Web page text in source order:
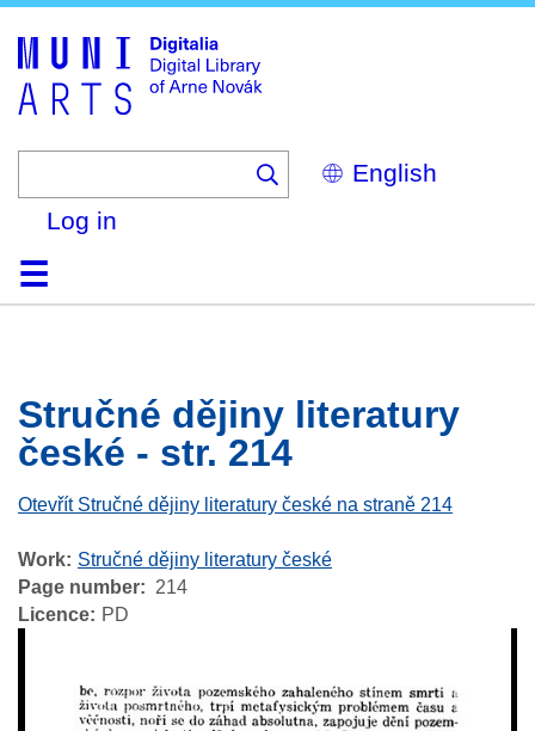
Select
your
Log in
HomeBrowse
Search
About
HelpContactDigitalia
Stručné dějiny literatury
české - str. 214
Otevřít Stručné dějiny literatury české na straně 214
Work
Stručné dějiny literatury české
Page number
214
Licence
PD